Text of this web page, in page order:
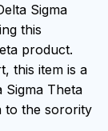
Sigma
this
product.
this item is a
Sigma Theta
to the sorority